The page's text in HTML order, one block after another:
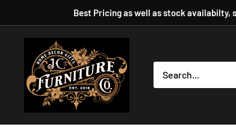
to
Best Pricing as well as stock availabilty,
Furniture
Company